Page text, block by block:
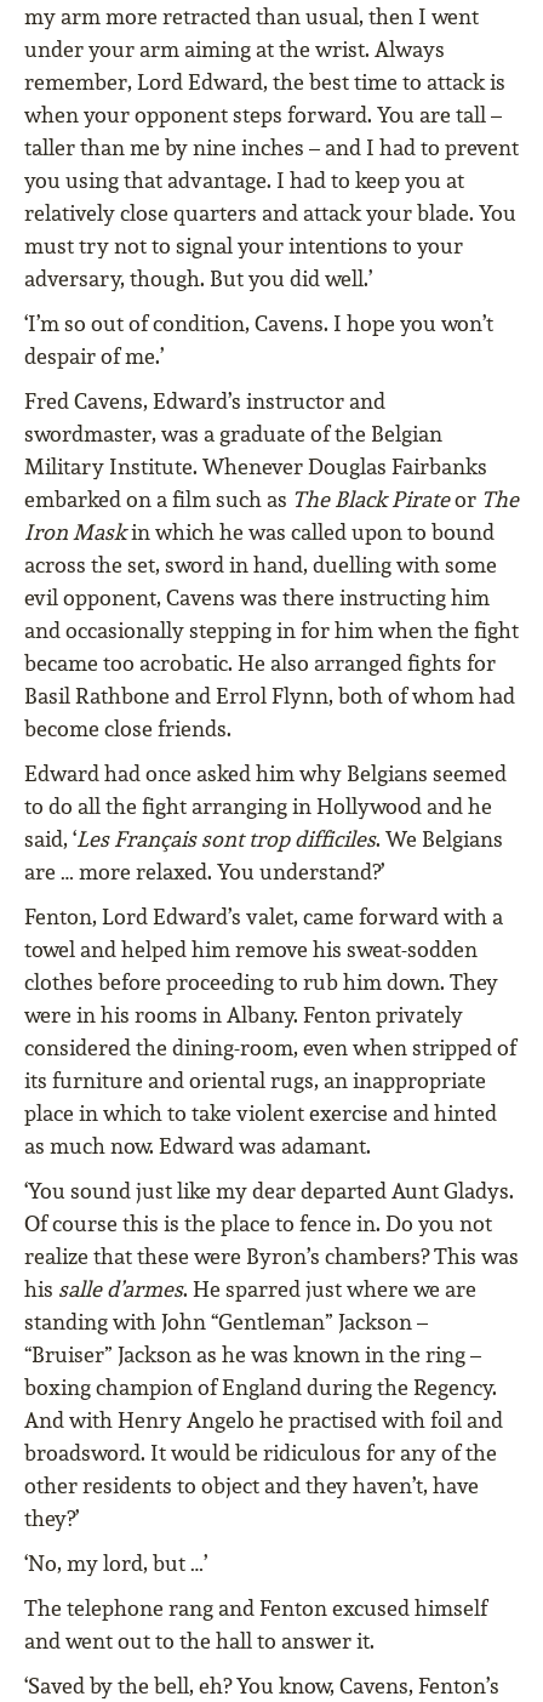
my arm more retracted than usual, then I went
under your arm aiming at the wrist. Always
remember, Lord Edward, the best time to attack is
when your opponent steps forward. You are tall –
taller than me by nine inches – and I had to prevent
you using that advantage. I had to keep you at
relatively close quarters and attack your blade. You
must try not to signal your intentions to your
adversary, though. But you did well.’
‘I’m so out of condition, Cavens. I hope you won’t
despair of me.’
Fred Cavens, Edward’s instructor and
swordmaster, was a graduate of the Belgian
Military Institute. Whenever Douglas Fairbanks
embarked on a film such as The Black Pirateor The
Iron Maskin which he was called upon to bound
across the set, sword in hand, duelling with some
evil opponent, Cavens was there instructing him
and occasionally stepping in for him when the fight
became too acrobatic. He also arranged fights for
Basil Rathbone and Errol Flynn, both of whom had
become close friends.
Edward had once asked him why Belgians seemed
to do all the fight arranging in Hollywood and he
said, ‘Les Français sont trop difficiles. We Belgians
are … more relaxed. You understand?’
Fenton, Lord Edward’s valet, came forward with a
towel and helped him remove his sweat-sodden
clothes before proceeding to rub him down. They
were in his rooms in Albany. Fenton privately
considered the dining-room, even when stripped of
its furniture and oriental rugs, an inappropriate
place in which to take violent exercise and hinted
as much now. Edward was adamant.
‘You sound just like my dear departed Aunt Gladys.
Of course this is the place to fence in. Do you not
realize that these were Byron’s chambers? This was
his salle d’armes. He sparred just where we are
standing with John “Gentleman” Jackson –
“Bruiser” Jackson as he was known in the ring –
boxing champion of England during the Regency.
And with Henry Angelo he practised with foil and
broadsword. It would be ridiculous for any of the
other residents to object and they haven’t, have
they?’
‘No, my lord, but …’
The telephone rang and Fenton excused himself
and went out to the hall to answer it.
‘Saved by the bell, eh? You know, Cavens, Fenton’s